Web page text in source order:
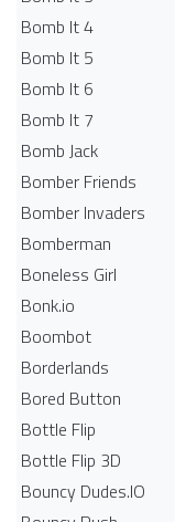
Bomb It 4
Bomb It 5
Bomb It 6
Bomb It 7
Bomb Jack
Bomber Friends
Bomber Invaders
Bomberman
Boneless Girl
Bonk.io
Boombot
Borderlands
Bored Button
Bottle Flip
Bottle Flip 3D
Bouncy Dudes.IO